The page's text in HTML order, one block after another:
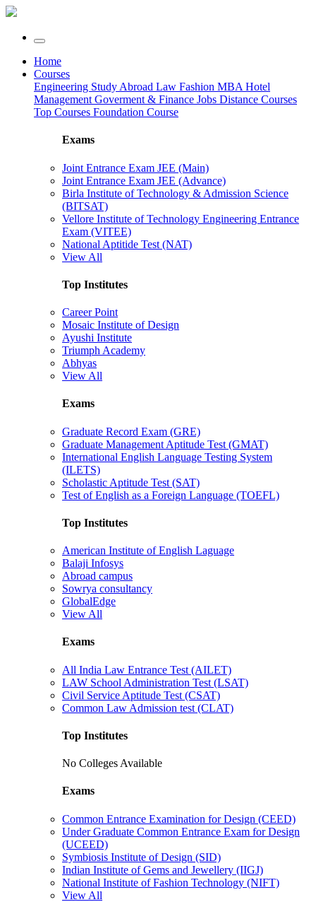
Home
Courses
Engineering Study Abroad Law Fashion MBA Hotel
Management Goverment & Finance Jobs Distance Courses
Top Courses Foundation Course
Exams
Joint Entrance Exam JEE (Main)
Joint Entrance Exam JEE (Advance)
Birla Institute of Technology & Admission Science
(BITSAT)
Vellore Institute of Technology Engineering Entrance
Exam (VITEE)
National Aptitide Test (NAT)
View All
Top Institutes
Career Point
Mosaic Institute of Design
Ayushi Institute
Triumph Academy
Abhyas
View All
Exams
Graduate Record Exam (GRE)
Graduate Management Aptitude Test (GMAT)
International English Language Testing System
(ILETS)
Scholastic Aptitude Test (SAT)
Test of English as a Foreign Language (TOEFL)
Top Institutes
American Institute of English Laguage
Balaji Infosys
Abroad campus
Sowrya consultancy
GlobalEdge
View All
Exams
All India Law Entrance Test (AILET)
LAW School Administration Test (LSAT)
Civil Service Aptitude Test (CSAT)
Common Law Admission test (CLAT)
Top Institutes
No Colleges Available
Exams
Common Entrance Examination for Design (CEED)
Under Graduate Common Entrance Exam for Design
(UCEED)
Symbiosis Institute of Design (SID)
Indian Institute of Gems and Jewellery (IIGJ)
National Institute of Fashion Technology (NIFT)
View All